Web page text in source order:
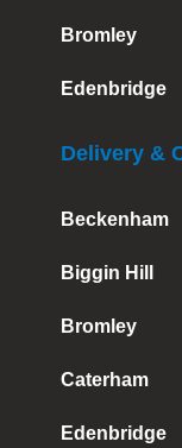
Bromley
Edenbridge
Delivery &
Beckenham
Biggin Hill
Bromley
Caterham
Edenbridge